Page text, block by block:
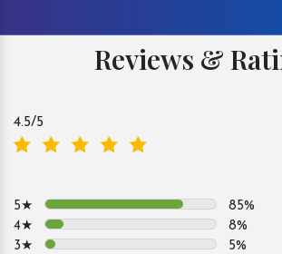
Reviews &
4.5/5
5★
85%
4★
8%
3★
5%